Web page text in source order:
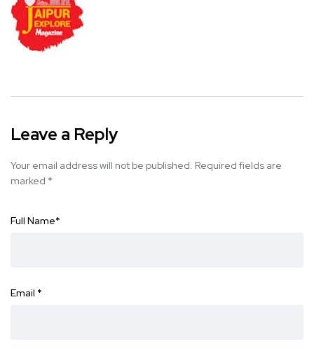
Leave a Reply
Your email address will not be published. Required fields are
marked *
Full Name*
Email *